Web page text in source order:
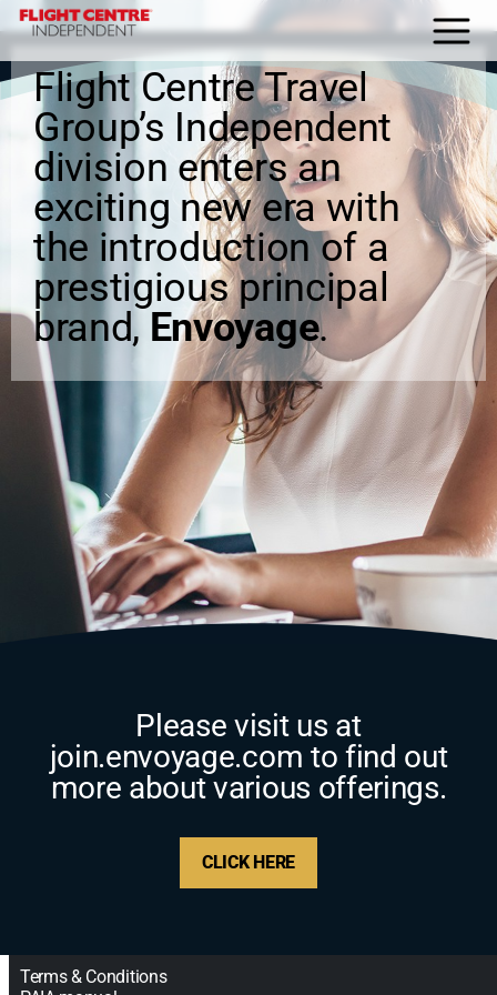
HOME
About Us
Blog
Home Agent Portal
Join us today
Contact
Flight Centre Travel
Group’s Independent
division enters an
exciting new era with
the introduction of a
prestigious principal
brand, Envoyage.
Please visit us at
join.envoyage.com to find out
more about various offerings.
CLICK HERE
Terms & Conditions